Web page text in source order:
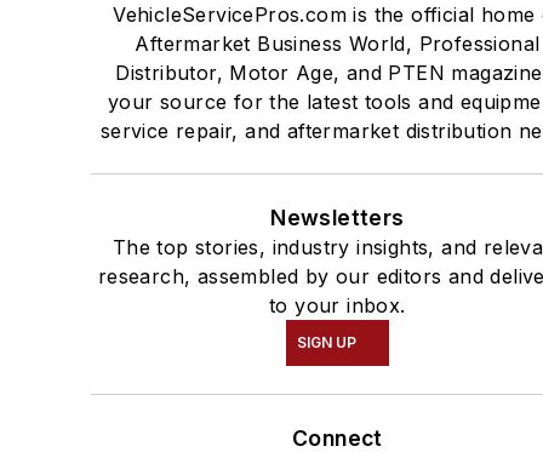
VehicleServicePros.com is the official home
Aftermarket Business World, Professional
Distributor, Motor Age, and PTEN
your source for the latest tools and
service repair, and aftermarket distribution
Newsletters
The top stories, industry insights, and
research, assembled by our editors and
to your inbox.
SIGN UP
Connect